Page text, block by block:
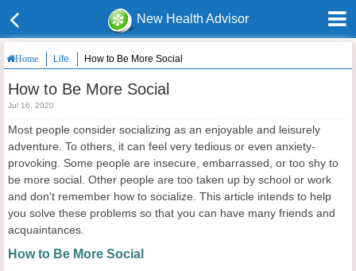
New Health Advisor
Home Life How to Be More Social
How to Be More Social
Jul 16, 2020
Most people consider socializing as an enjoyable and leisurely
adventure. To others, it can feel very tedious or even anxiety-
provoking. Some people are insecure, embarrassed, or too shy to
be more social. Other people are too taken up by school or work
and don't remember how to socialize. This article intends to help
you solve these problems so that you can have many friends and
acquaintances.
How to Be More Social